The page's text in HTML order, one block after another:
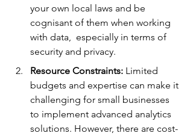
your own local laws and be
cognisant of them when working
with data,  especially in terms of
security and privacy.
Resource Constraints: Limited
budgets and expertise can make it
challenging for small businesses
to implement advanced analytics
solutions. However, there are cost-